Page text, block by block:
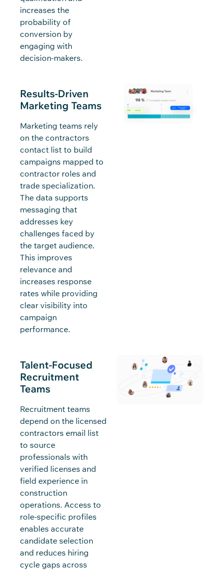
increases the
probability of
conversion by
engaging with
decision-makers.
Results-Driven
Marketing Teams
Marketing teams rely
on the contractors
contact list to build
campaigns mapped to
contractor roles and
trade specialization.
The data supports
messaging that
addresses key
challenges faced by
the target audience.
This improves
relevance and
increases response
rates while providing
clear visibility into
campaign
performance.
Talent-Focused
Recruitment
Teams
Recruitment teams
depend on the licensed
contractors email list
to source
professionals with
verified licenses and
field experience in
construction
operations. Access to
role-specific profiles
enables accurate
candidate selection
and reduces hiring
cycle gaps across